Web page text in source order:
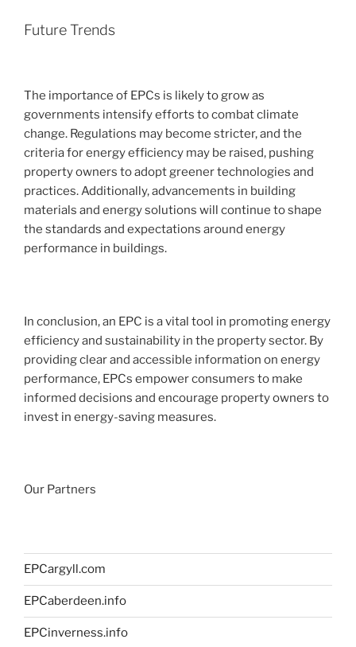
Future Trends
The importance of EPCs is likely to grow as
governments intensify efforts to combat climate
change. Regulations may become stricter, and the
criteria for energy efficiency may be raised, pushing
property owners to adopt greener technologies and
practices. Additionally, advancements in building
materials and energy solutions will continue to shape
the standards and expectations around energy
performance in buildings.
In conclusion, an EPC is a vital tool in promoting energy
efficiency and sustainability in the property sector. By
providing clear and accessible information on energy
performance, EPCs empower consumers to make
informed decisions and encourage property owners to
invest in energy-saving measures.
Our Partners
EPCargyll.com
EPCaberdeen.info
EPCinverness.info